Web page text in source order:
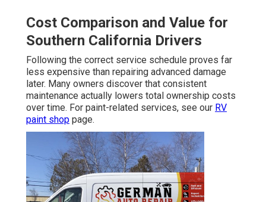
Cost Comparison and Value for
Southern California Drivers
Following the correct service schedule proves far
less expensive than repairing advanced damage
later. Many owners discover that consistent
maintenance actually lowers total ownership costs
over time. For paint-related services, see our RV
paint shop page.